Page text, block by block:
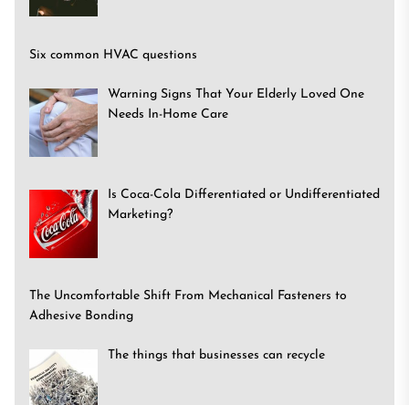
Six common HVAC questions
Warning Signs That Your Elderly Loved One
Needs In-Home Care
Is Coca-Cola Differentiated or Undifferentiated
Marketing?
The Uncomfortable Shift From Mechanical Fasteners to
Adhesive Bonding
The things that businesses can recycle